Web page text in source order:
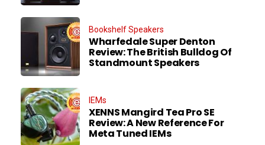
Bookshelf Speakers
Wharfedale Super Denton
Review: The British Bulldog Of
Standmount Speakers
IEMs
XENNS Mangird Tea Pro SE
Review: A New Reference For
Meta Tuned IEMs